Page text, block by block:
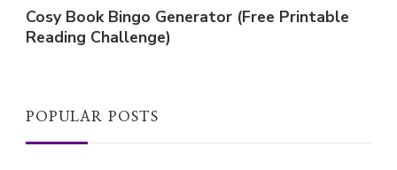
Cosy Book Bingo Generator (Free Printable
Reading Challenge)
POPULAR POSTS